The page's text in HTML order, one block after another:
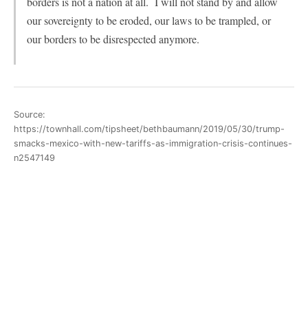
our sovereignty to be eroded, our laws to be trampled, or
our borders to be disrespected anymore.
Source:
https://townhall.com/tipsheet/bethbaumann/2019/05/30/trump-
smacks-mexico-with-new-tariffs-as-immigration-crisis-continues-
n2547149